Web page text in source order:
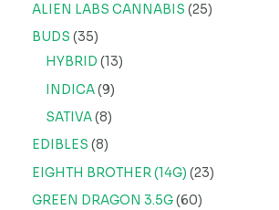
ALIEN LABS CANNABIS 25
BUDS 35
HYBRID 13
INDICA 9
SATIVA 8
EDIBLES 8
EIGHTH BROTHER (14G) 23
GREEN DRAGON 3.5G 60